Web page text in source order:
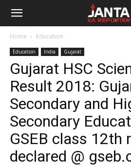
Janta
Reporter
Home Education
Education India Gujarat
Gujarat HSC
Result 2018:
Secondary and
Secondary
GSEB class 12th
declared @